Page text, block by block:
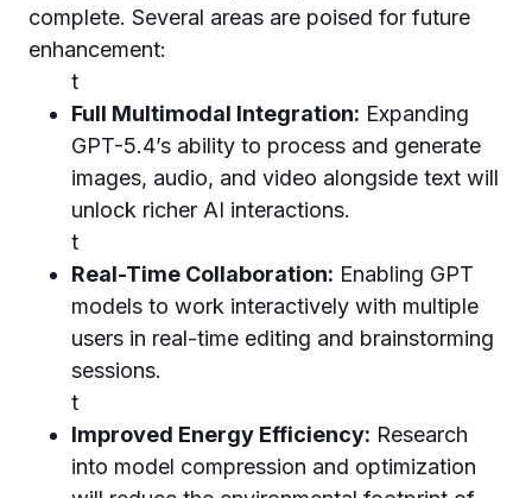
complete. Several areas are poised for future
enhancement:
t
Full Multimodal Integration: Expanding
GPT-5.4’s ability to process and generate
images, audio, and video alongside text will
unlock richer AI interactions.
t
Real-Time Collaboration: Enabling GPT
models to work interactively with multiple
users in real-time editing and brainstorming
sessions.
t
Improved Energy Efficiency: Research
into model compression and optimization